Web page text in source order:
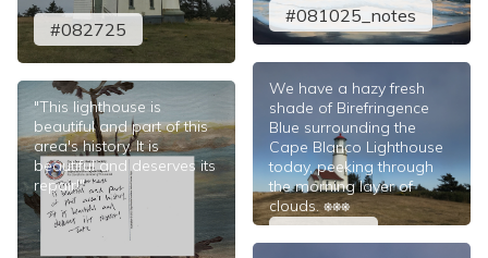
#082725
"This lighthouse is
beautiful and part of this
area's history. It is
beautiful and deserves its
repair!"
#081025_notes
We have a hazy fresh
shade of Birefringence
Blue surrounding the
Cape Blanco Lighthouse
today, peeking through
the morning layer of
clouds. ⎈⎈⎈